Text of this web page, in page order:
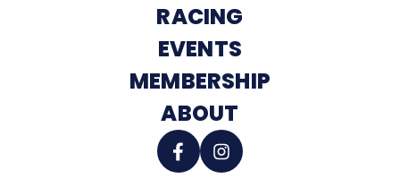
RACING
EVENTS
MEMBERSHIP
ABOUT